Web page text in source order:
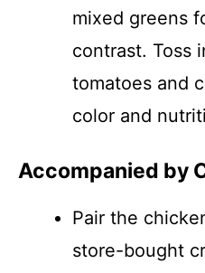
mixed greens
contrast. Toss
tomatoes and
color and
Accompanied by
Pair the
store-bought